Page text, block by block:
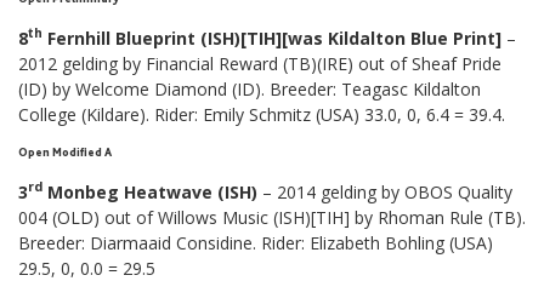
8th Fernhill Blueprint (ISH)[TIH][was Kildalton Blue Print] –
2012 gelding by Financial Reward (TB)(IRE) out of Sheaf Pride
(ID) by Welcome Diamond (ID). Breeder: Teagasc Kildalton
College (Kildare). Rider: Emily Schmitz (USA) 33.0, 0, 6.4 = 39.4.
Open Modified A
3rd Monbeg Heatwave (ISH) – 2014 gelding by OBOS Quality
004 (OLD) out of Willows Music (ISH)[TIH] by Rhoman Rule (TB).
Breeder: Diarmaaid Considine. Rider: Elizabeth Bohling (USA)
29.5, 0, 0.0 = 29.5